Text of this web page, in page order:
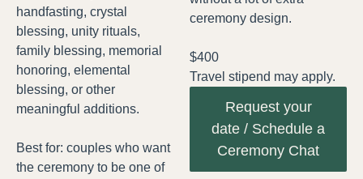
handfasting, crystal
blessing, unity rituals,
family blessing, memorial
honoring, elemental
blessing, or other
meaningful additions.
Best for: couples who want
the ceremony to be one of
ceremony design.
$400
Travel stipend may apply.
Request your
date / Schedule a
Ceremony Chat